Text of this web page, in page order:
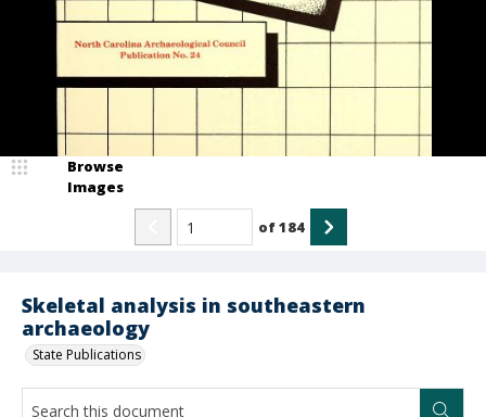
Skeletal analysis in southeastern
archaeology
State Publications
Browse
Images
of184